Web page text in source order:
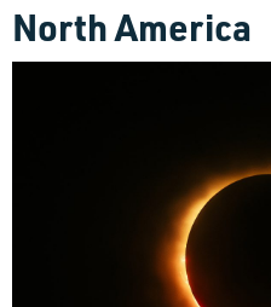
North America